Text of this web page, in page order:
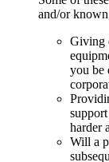
and/or
Giving
you be
harder
Will a